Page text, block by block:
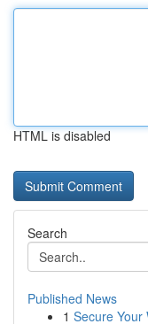
HTML is disabled
Search
Published News
1 Secure Your